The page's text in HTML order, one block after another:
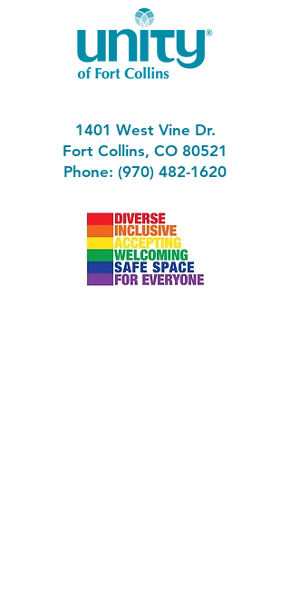
1401 West Vine Dr.
Fort Collins, CO 80521
Phone: (970) 482-1620